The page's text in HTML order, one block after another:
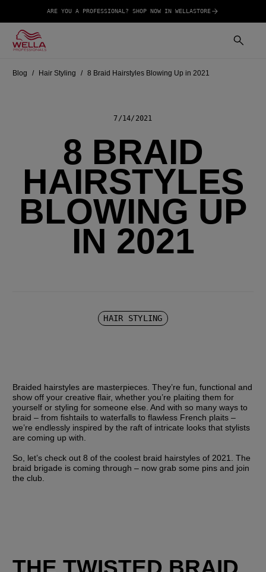
ARE YOU A PROFESSIONAL? SHOP NOW IN WELLASTORE
Blog Hair Styling 8 Braid Hairstyles Blowing Up in 2021
7/14/2021
8 BRAID
HAIRSTYLES
BLOWING UP
IN 2021
HAIR STYLING
Braided hairstyles are masterpieces. They’re fun, functional and
show off your creative flair, whether you’re plaiting them for
yourself or styling for someone else. And with so many ways to
braid – from fishtails to waterfalls to flawless French plaits –
we’re endlessly inspired by the raft of intricate looks that stylists
are coming up with.
So, let’s check out 8 of the coolest braid hairstyles of 2021. The
braid brigade is coming through – now grab some pins and join
the club.